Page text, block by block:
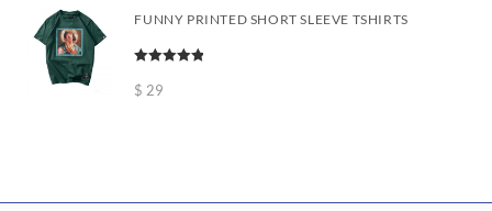
FUNNY PRINTED SHORT SLEEVE TSHIRTS
out of 5
$ 29